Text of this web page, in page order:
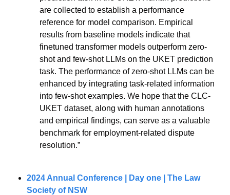
are collected to establish a performance
reference for model comparison. Empirical
results from baseline models indicate that
finetuned transformer models outperform zero-
shot and few-shot LLMs on the UKET prediction
task. The performance of zero-shot LLMs can be
enhanced by integrating task-related information
into few-shot examples. We hope that the CLC-
UKET dataset, along with human annotations
and empirical findings, can serve as a valuable
benchmark for employment-related dispute
resolution.”
2024 Annual Conference | Day one | The Law
Society of NSW